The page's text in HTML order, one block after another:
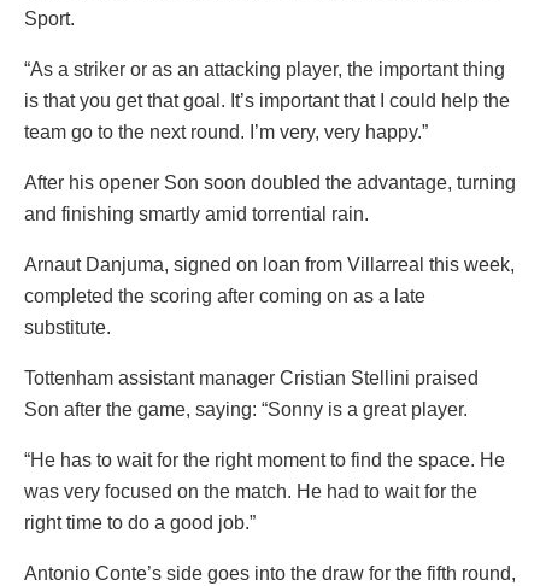
Sport.
“As a striker or as an attacking player, the important thing
is that you get that goal. It’s important that I could help the
team go to the next round. I’m very, very happy.”
After his opener Son soon doubled the advantage, turning
and finishing smartly amid torrential rain.
Arnaut Danjuma, signed on loan from Villarreal this week,
completed the scoring after coming on as a late
substitute.
Tottenham assistant manager Cristian Stellini praised
Son after the game, saying: “Sonny is a great player.
“He has to wait for the right moment to find the space. He
was very focused on the match. He had to wait for the
right time to do a good job.”
Antonio Conte’s side goes into the draw for the fifth round,